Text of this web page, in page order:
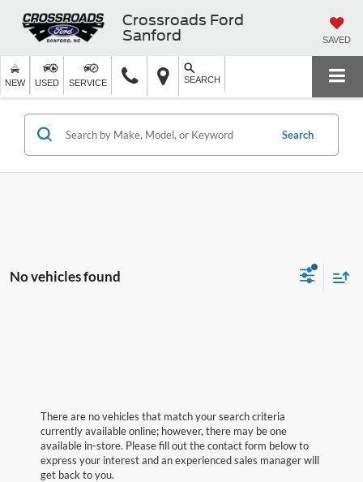
Crossroads Ford
Sanford
SAVED
NEW USED SERVICE SEARCH
Search
No vehicles found
There are no vehicles that match your search criteria
currently available online; however, there may be one
available in-store. Please fill out the contact form below to
express your interest and an experienced sales manager will
get back to you.